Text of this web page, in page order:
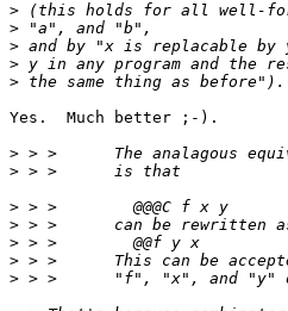
>
>
>
>
>
Yes.  Much better ;-).
>
>
>
>
>
>
>